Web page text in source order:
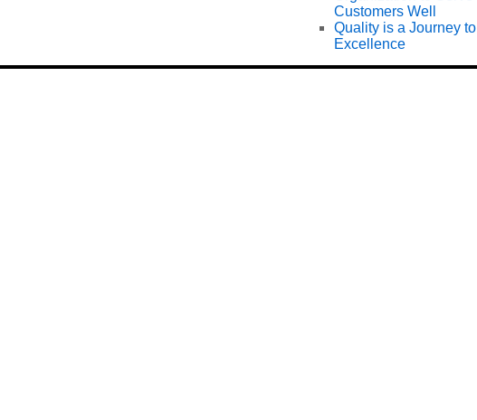
Customers Well
Quality is a Journey to
Excellence